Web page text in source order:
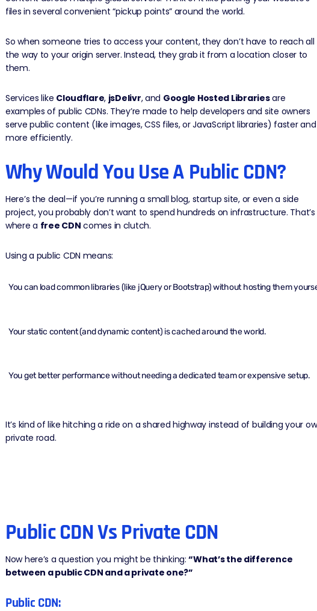
files in several convenient “pickup points” around the world.
So when someone tries to access your content, they don’t have to reach all
the way to your origin server. Instead, they grab it from a location closer to
them.
Services like Cloudflare, jsDelivr, and Google Hosted Librariesare
examples of public CDNs. They’re made to help developers and site owners
serve public content (like images, CSS files, or JavaScript libraries) faster and
more efficiently.
Why Would You Use A Public CDN?
Here’s the deal—if you’re running a small blog, startup site, or even a side
project, you probably don’t want to spend hundreds on infrastructure. That’s
where a free CDN comes in clutch.
Using a public CDN means:
You can load common libraries (like jQuery or Bootstrap) without hosting them
Yourstatic content(anddynamic content) is cached around the world.
You get better performance without needing a dedicated team or expensive setup.
It’s kind of like hitching a ride on a shared highway instead of building your
private road.
Public CDN Vs Private CDN
Now here’s a question you might be thinking:“What’s the difference
between a public CDN and a private one?”
Public CDN: